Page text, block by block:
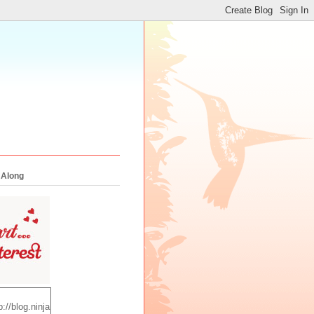
blog.ninja